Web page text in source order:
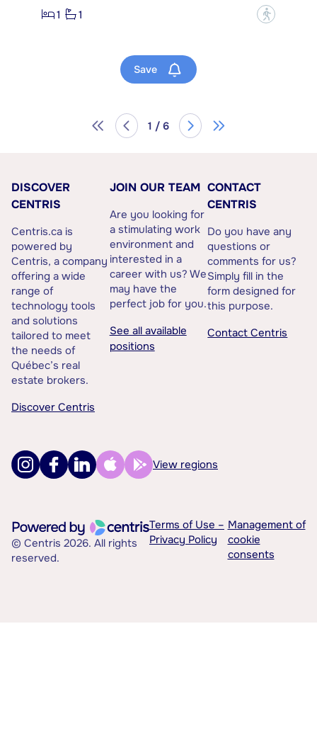
1
1 ?
Save
1 / 6
DISCOVER
CENTRIS
Centris.ca is
powered by
Centris, a company
offering a wide
range of
technology tools
and solutions
tailored to meet
the needs of
Québec’s real
estate brokers.
Discover Centris
JOIN OUR TEAM
Are you looking for
a stimulating work
environment and
interested in a
career with us? We
may have the
perfect job for you.
See all available
positions
CONTACT
CENTRIS
Do you have any
questions or
comments for us?
Simply fill in the
form designed for
this purpose.
Contact Centris
View regions
© Centris 2026. All rights
reserved.
Terms of Use –
Privacy Policy
Management of
cookie
consents